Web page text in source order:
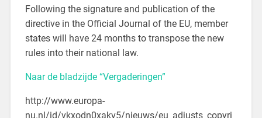
Following the signature and publication of the
directive in the Official Journal of the EU, member
states will have 24 months to transpose the new
rules into their national law.
Naar de bladzijde “Vergaderingen”
http://www.europa-
nu.nl/id/vkxodn0xakv5/nieuws/eu_adjusts_copyri